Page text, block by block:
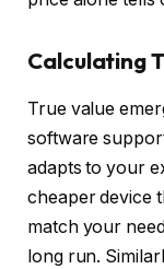
Calculating
True value
software
adapts to your
cheaper device
match your
long run.